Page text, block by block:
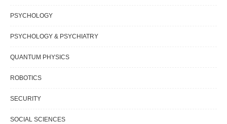
PSYCHOLOGY
PSYCHOLOGY & PSYCHIATRY
QUANTUM PHYSICS
ROBOTICS
SECURITY
SOCIAL SCIENCES